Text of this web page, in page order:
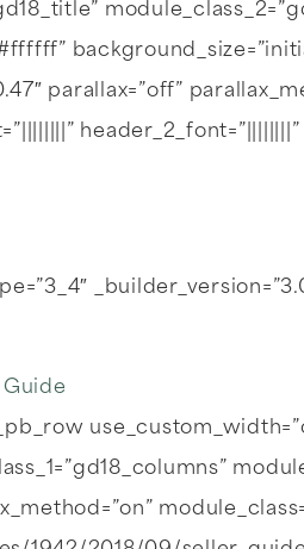
parallax=”off”
Guide